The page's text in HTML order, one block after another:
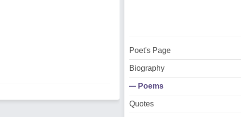
Poet's Page
Biography
Poems
Quotes